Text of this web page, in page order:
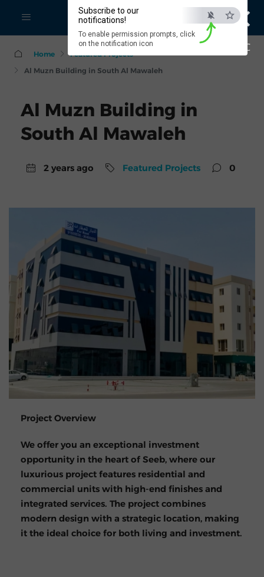
×
ESC
Subscribe to our
notifications!
To enable permission prompts, click
on the notification icon
Home
Featured Projects
Al Muzn Building in South Al Mawaleh
Al Muzn Building in
South Al Mawaleh
2 years ago Featured Projects 0
Project Overview
We offer you an exceptional investment
opportunity in the heart of Seeb, where our
luxurious project features residential and
commercial units with high-end finishes and
integrated services. The project combines
modern design with a strategic location, making
it the ideal choice for both living and investment.